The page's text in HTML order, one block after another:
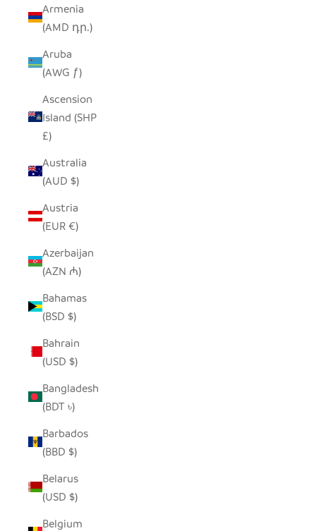
Armenia
(AMD դր.)
Aruba
(AWG ƒ)
Ascension
Island (SHP
£)
Australia
(AUD $)
Austria
(EUR €)
Azerbaijan
(AZN ₼)
Bahamas
(BSD $)
Bahrain
(USD $)
Bangladesh
(BDT ৳)
Barbados
(BBD $)
Belarus
(USD $)
Belgium